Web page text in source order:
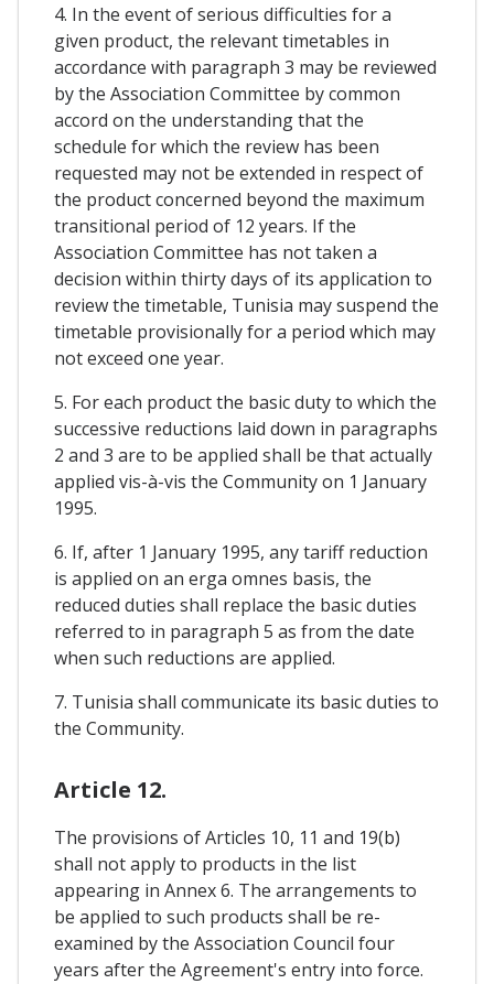
4. In the event of serious difficulties for a
given product, the relevant timetables in
accordance with paragraph 3 may be reviewed
by the Association Committee by common
accord on the understanding that the
schedule for which the review has been
requested may not be extended in respect of
the product concerned beyond the maximum
transitional period of 12 years. If the
Association Committee has not taken a
decision within thirty days of its application to
review the timetable, Tunisia may suspend the
timetable provisionally for a period which may
not exceed one year.
5. For each product the basic duty to which the
successive reductions laid down in paragraphs
2 and 3 are to be applied shall be that actually
applied vis-à-vis the Community on 1 January
1995.
6. If, after 1 January 1995, any tariff reduction
is applied on an erga omnes basis, the
reduced duties shall replace the basic duties
referred to in paragraph 5 as from the date
when such reductions are applied.
7. Tunisia shall communicate its basic duties to
the Community.
Article 12.
The provisions of Articles 10, 11 and 19(b)
shall not apply to products in the list
appearing in Annex 6. The arrangements to
be applied to such products shall be re-
examined by the Association Council four
years after the Agreement's entry into force.